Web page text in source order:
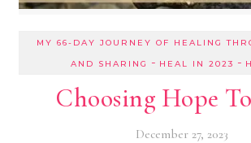
MY 66-DAY JOURNEY OF HEALING
AND SHARING
- HEAL IN 2023 -
Choosing Hope
December 27, 2023